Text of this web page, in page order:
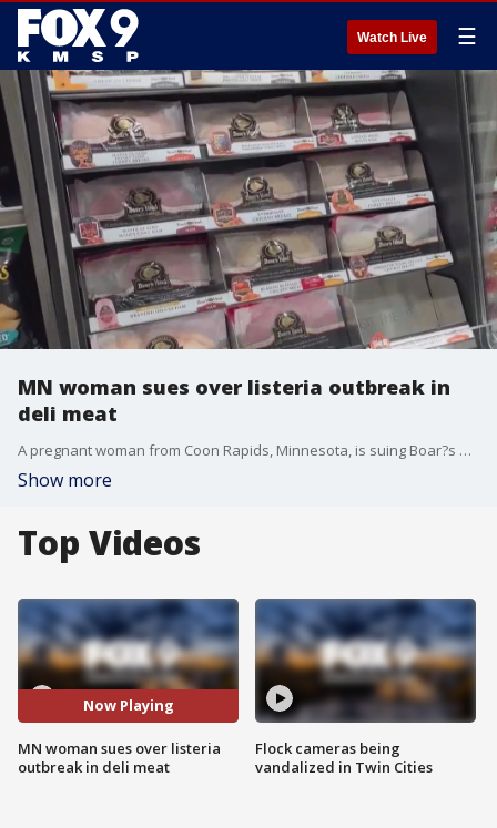
Watch Live ☰
MN woman sues over listeria outbreak in
deli meat
A pregnant woman from Coon Rapids, Minnesota, is suing Boar?s Head Provisions Inc. over a listeria monocytogenes infection she said came from the company?s contaminated products.
Show more
Top Videos
Now Playing
MN woman sues over listeria
outbreak in deli meat
Flock cameras being
vandalized in Twin Cities